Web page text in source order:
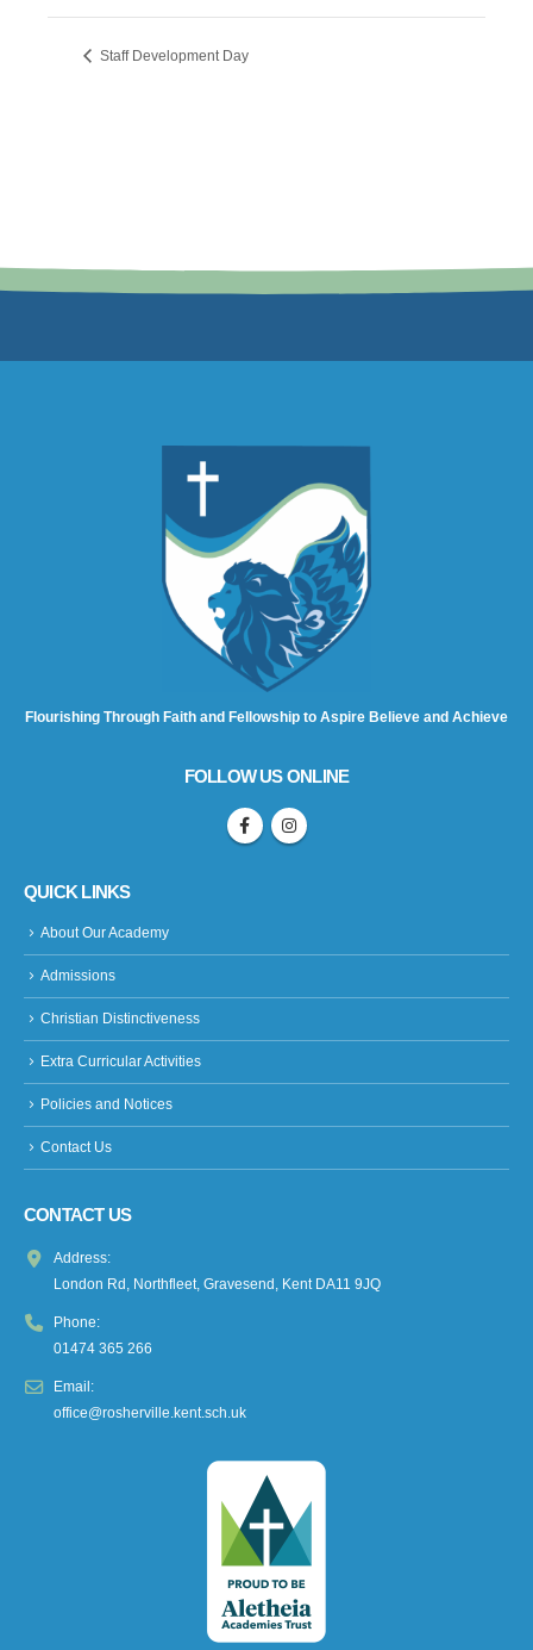
Staff Development Day
Flourishing Through Faith and Fellowship to Aspire Believe and Achieve
FOLLOW US ONLINE
QUICK LINKS
About Our Academy
Admissions
Christian Distinctiveness
Extra Curricular Activities
Policies and Notices
Contact Us
CONTACT US
Address:
London Rd, Northfleet, Gravesend, Kent DA11 9JQ
Phone:
01474 365 266
Email:
office@rosherville.kent.sch.uk